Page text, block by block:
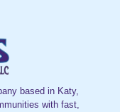
based in Katy,
with fast,